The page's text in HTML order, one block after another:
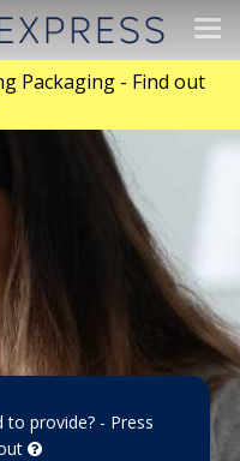
Packaging - Find out
provide? - Press